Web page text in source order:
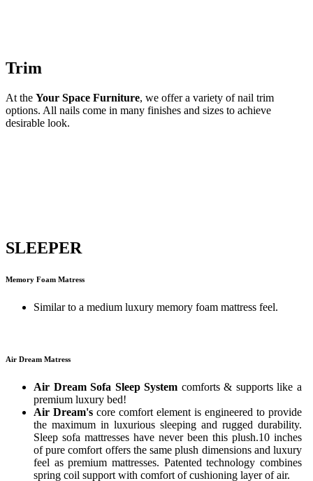
Trim
At the Your Space Furniture, we offer a variety of nail trim
options. All nails come in many finishes and sizes to achieve
desirable look.
SLEEPER
Memory Foam Matress
Similar to a medium luxury memory foam mattress feel.
Air Dream Matress
Air Dream Sofa Sleep System comforts & supports like a
premium luxury bed!
Air Dream's core comfort element is engineered to provide
the maximum in luxurious sleeping and rugged durability.
Sleep sofa mattresses have never been this plush.10 inches
of pure comfort offers the same plush dimensions and luxury
feel as premium mattresses. Patented technology combines
spring coil support with comfort of cushioning layer of air.